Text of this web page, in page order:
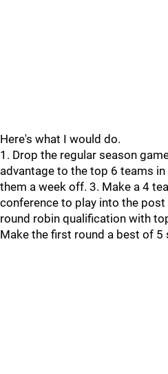
Here's what I would do.
1. Drop the regular season
advantage to the top 6 teams
them a week off. 3. Make a 4
conference to play into the post
round robin qualification with
Make the first round a best of 5